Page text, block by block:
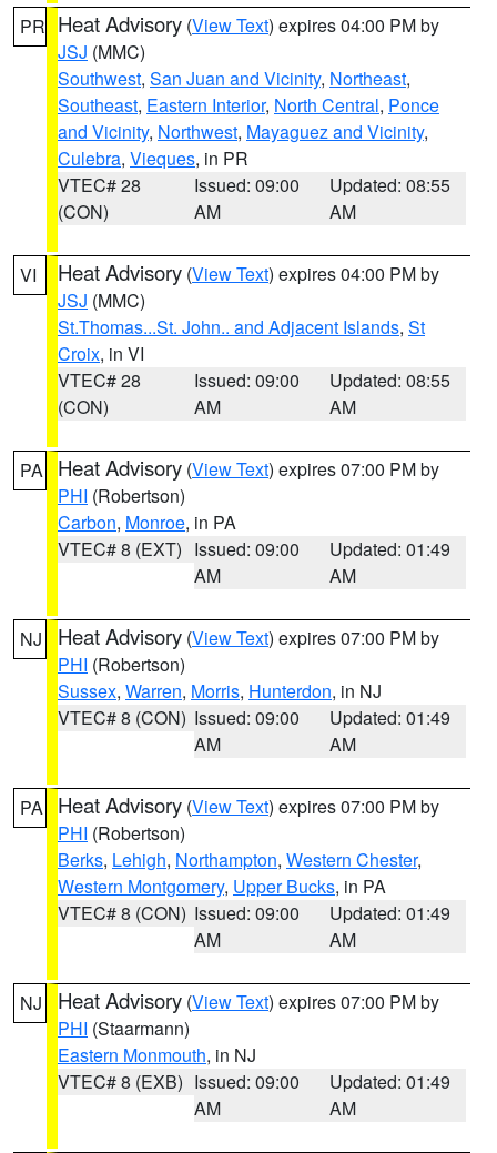
PR Heat Advisory (View Text) expires 04:00 PM by
JSJ (MMC)
Southwest, San Juan and Vicinity, Northeast,
Southeast, Eastern Interior, North Central, Ponce
and Vicinity, Northwest, Mayaguez and Vicinity,
Culebra, Vieques, in PR
VTEC# 28
(CON)
Issued: 09:00
AM
Updated: 08:55
AM
VI Heat Advisory (View Text) expires 04:00 PM by
JSJ (MMC)
St.Thomas...St. John.. and Adjacent Islands, St
Croix, in VI
VTEC# 28
(CON)
Issued: 09:00
AM
Updated: 08:55
AM
PA Heat Advisory (View Text) expires 07:00 PM by
PHI (Robertson)
Carbon, Monroe, in PA
VTEC# 8 (EXT) Issued: 09:00
AM
Updated: 01:49
AM
NJ Heat Advisory (View Text) expires 07:00 PM by
PHI (Robertson)
Sussex, Warren, Morris, Hunterdon, in NJ
VTEC# 8 (CON) Issued: 09:00
AM
Updated: 01:49
AM
PA Heat Advisory (View Text) expires 07:00 PM by
PHI (Robertson)
Berks, Lehigh, Northampton, Western Chester,
Western Montgomery, Upper Bucks, in PA
VTEC# 8 (CON) Issued: 09:00
AM
Updated: 01:49
AM
NJ Heat Advisory (View Text) expires 07:00 PM by
PHI (Staarmann)
Eastern Monmouth, in NJ
VTEC# 8 (EXB) Issued: 09:00
AM
Updated: 01:49
AM